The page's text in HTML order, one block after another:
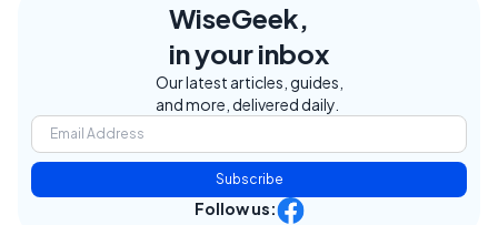
WiseGeek,
in your inbox
Our latest articles, guides,
and more, delivered daily.
Subscribe
Follow us: